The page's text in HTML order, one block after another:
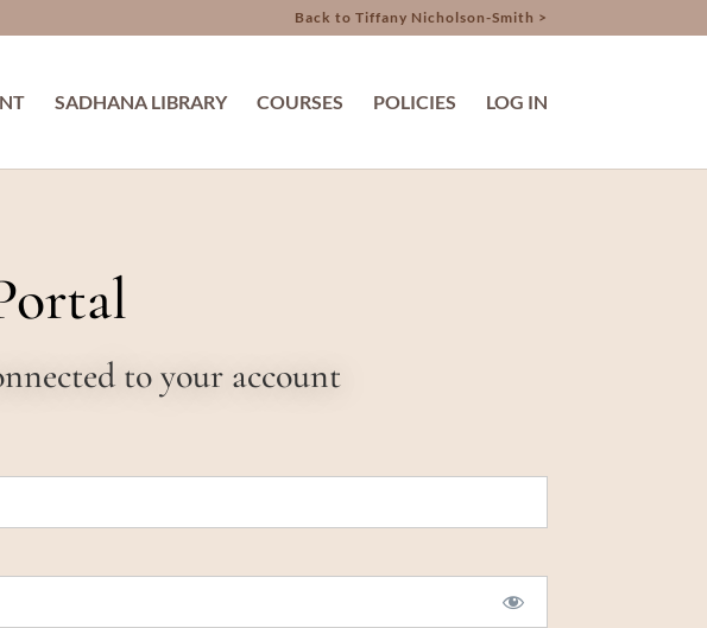
Back to Tiffany Nicholson-Smith >
SADHANA LIBRARY COURSES POLICIES LOG IN
to your account